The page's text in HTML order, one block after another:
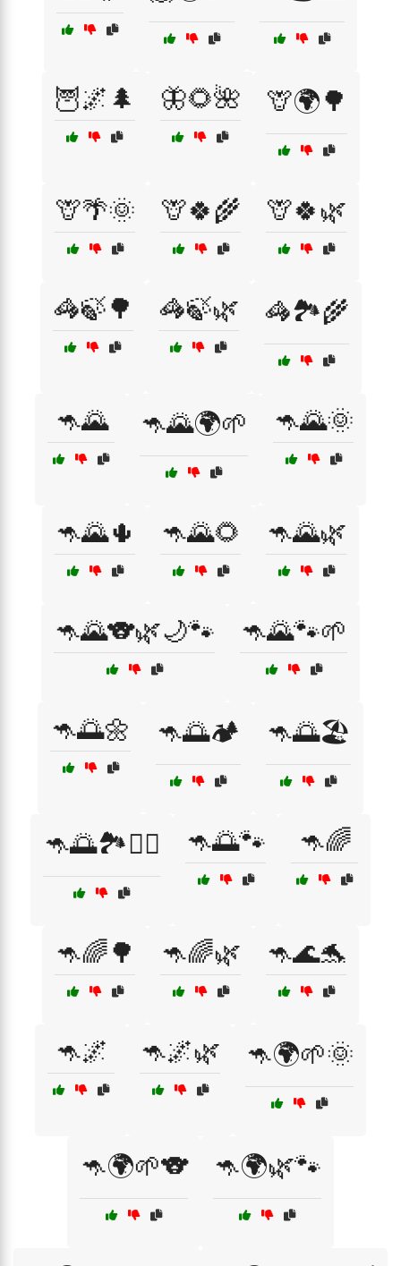
🦉🌌🌲 🦋🌻🌺 🦒🌍🌳
🦒🌴🌞 🦒🍀🌾 🦒🍀🌿
🦓🍃🌳 🦓🍃🌿 🦓🏞️🌾
🦘🌄 🦘🌄🌍🌱 🦘🌄🌞
🦘🌄🌵 🦘🌄🌻 🦘🌄🌿
🦘🌄🐨🌿🌙🐾 🦘🌄🐾🌱
🦘🌅🌼 🦘🌅🏕️ 🦘🌅🏖️
🦘🌅🏞️🏄‍♂️ 🦘🌅🐾 🦘🌈
🦘🌈🌳 🦘🌈🌿 🦘🌊🐬
🦘🌌 🦘🌌🌿 🦘🌍🌱🌞
🦘🌍🌱🐨 🦘🌍🌿🐾